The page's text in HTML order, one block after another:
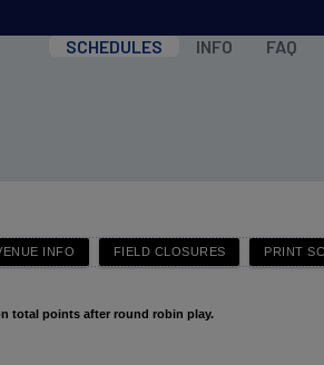
SCHEDULES INFO FAQ
total points after round robin play.